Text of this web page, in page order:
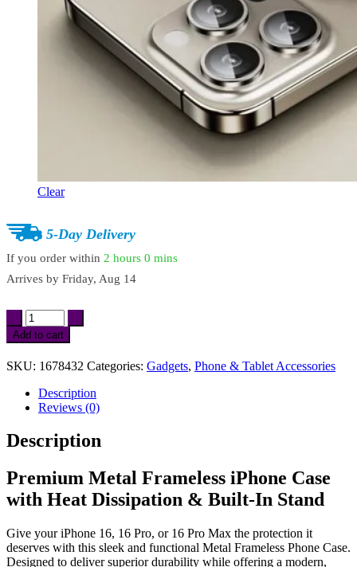
Clear
5-Day Delivery
If you order within 2 hours 0 mins
Arrives by Friday, Aug 14
Metal
Frameless
iPhone
16/16
Pro/16
Built-
Stand
&
Heat
quantity
Add to cart
SKU: 1678432 Categories: Gadgets, Phone & Tablet Accessories
Description
Reviews (0)
Description
Premium Metal Frameless iPhone Case
with Heat Dissipation & Built-In Stand
Give your iPhone 16, 16 Pro, or 16 Pro Max the protection it
deserves with this sleek and functional Metal Frameless Phone Case.
Designed to deliver superior durability while offering a modern,